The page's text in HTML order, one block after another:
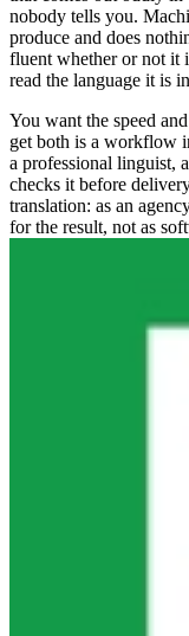
nobody tells you.
produce and does
fluent whether or not it
read the language it is
You want the speed
get both is a workflow
a professional linguist,
checks it before
translation: as an
for the result, not as